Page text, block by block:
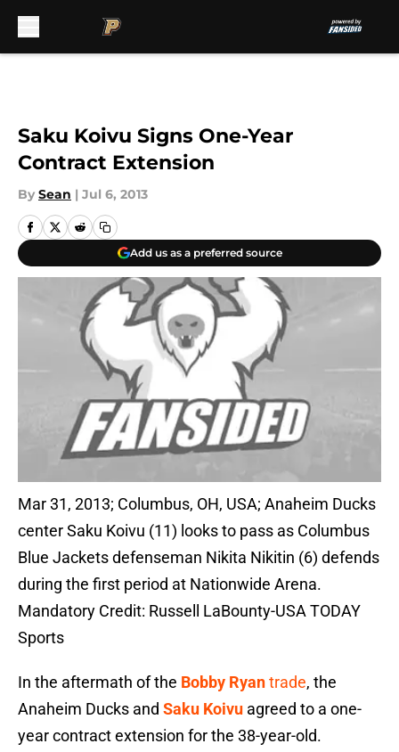
Saku Koivu Signs One-Year
Contract Extension
By Sean | Jul 6, 2013
Add us as a preferred source
Mar 31, 2013; Columbus, OH, USA; Anaheim Ducks
center Saku Koivu (11) looks to pass as Columbus
Blue Jackets defenseman Nikita Nikitin (6) defends
during the first period at Nationwide Arena.
Mandatory Credit: Russell LaBounty-USA TODAY
Sports
In the aftermath of the Bobby Ryantrade, the
Anaheim Ducks and Saku Koivu agreed to a one-
year contract extension for the 38-year-old.